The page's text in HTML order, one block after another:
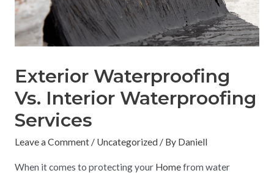
Exterior Waterproofing
Vs. Interior Waterproofing
Services
Leave a Comment / Uncategorized / By Daniell
When it comes to protecting your Homefrom water